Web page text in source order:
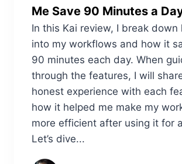
Me Save 90 Minutes a
In this Kai review, I break
into my workflows and how it
90 minutes each day. When
through the features, I will
honest experience with each
how it helped me make my
more efficient after using it for
Let’s dive...